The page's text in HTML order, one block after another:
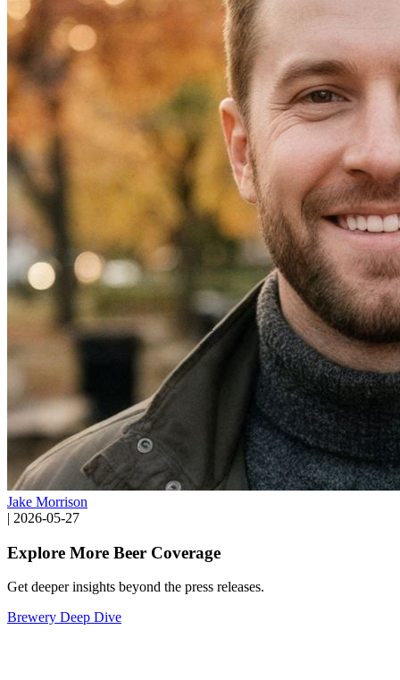
Jake Morrison
| 2026-05-27
Explore More Beer Coverage
Get deeper insights beyond the press releases.
Brewery Deep Dive